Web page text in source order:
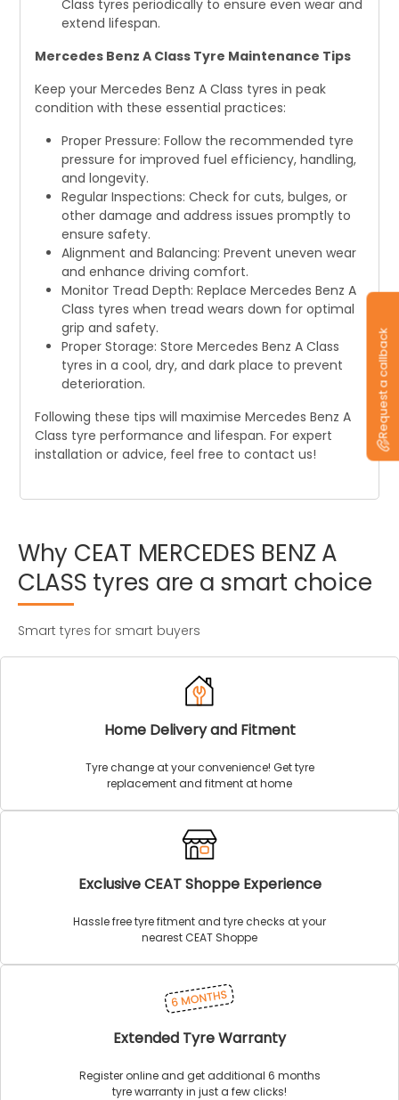
Class tyres periodically to ensure even wear and
extend lifespan.
Mercedes Benz A Class Tyre Maintenance Tips
Keep your Mercedes Benz A Class tyres in peak
condition with these essential practices:
Proper Pressure: Follow the recommended tyre
pressure for improved fuel efficiency, handling,
and longevity.
Regular Inspections: Check for cuts, bulges, or
other damage and address issues promptly to
ensure safety.
Alignment and Balancing: Prevent uneven wear
and enhance driving comfort.
Monitor Tread Depth: Replace Mercedes Benz A
Class tyres when tread wears down for optimal
grip and safety.
Proper Storage: Store Mercedes Benz A Class
tyres in a cool, dry, and dark place to prevent
deterioration.
Following these tips will maximise Mercedes Benz A
Class tyre performance and lifespan. For expert
installation or advice, feel free to contact us!
Why CEAT MERCEDES BENZ A
CLASS tyres are a smart choice
Smart tyres for smart buyers
Home Delivery and Fitment
Tyre change at your convenience! Get tyre
replacement and fitment at home
Exclusive CEAT Shoppe Experience
Hassle free tyre fitment and tyre checks at your
nearest CEAT Shoppe
Extended Tyre Warranty
Register online and get additional 6 months
tyre warranty in just a few clicks!
Request a callback